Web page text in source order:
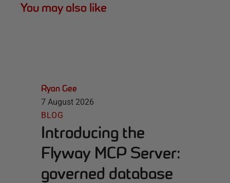
You may also like
Ryan Gee
7 August 2026
BLOG
Introducing the
Flyway MCP Server:
governed database